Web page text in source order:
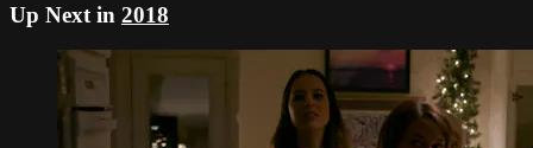
Up Next in 2018